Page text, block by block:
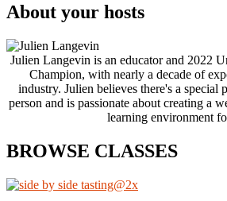
About your hosts
Julien Langevin is an educator and 2022
Champion, with nearly a decade of
industry. Julien believes there's a special
person and is passionate about creating a
learning environment
BROWSE CLASSES